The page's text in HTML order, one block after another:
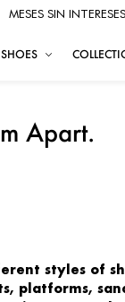
MESES SIN
SHOES
Apart.
styles of
platforms,